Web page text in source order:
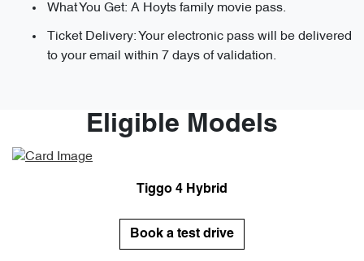
What You Get: A Hoyts family movie pass.
Ticket Delivery: Your electronic pass will be delivered
to your email within 7 days of validation.
Eligible Models
Tiggo 4 Hybrid
Book a test drive